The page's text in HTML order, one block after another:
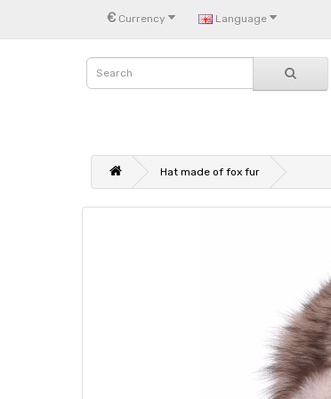
€ Currency Language
Hat made of fox fur